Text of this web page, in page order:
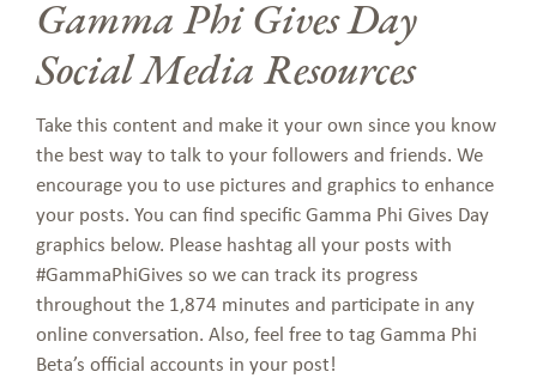
Gamma Phi Gives Day
Social Media Resources
Take this content and make it your own since you know
the best way to talk to your followers and friends. We
encourage you to use pictures and graphics to enhance
your posts. You can find specific Gamma Phi Gives Day
graphics below. Please hashtag all your posts with
#GammaPhiGives so we can track its progress
throughout the 1,874 minutes and participate in any
online conversation. Also, feel free to tag Gamma Phi
Beta’s official accounts in your post!